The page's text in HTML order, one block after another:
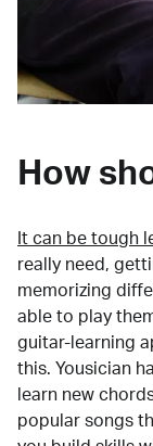
How
It can be tough
really need,
memorizing
able to play
guitar-learning
this. Yousician
learn new
popular songs